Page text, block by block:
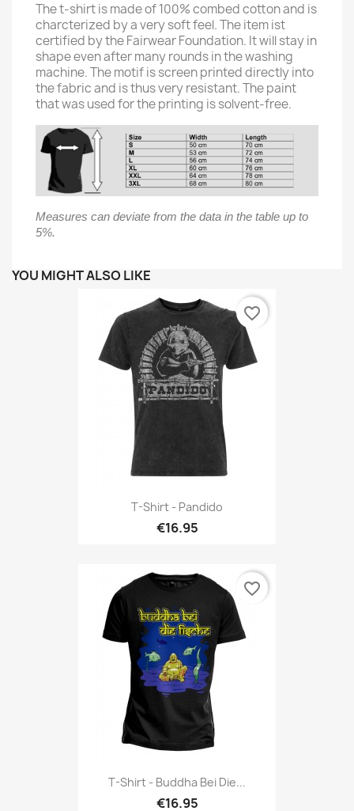
The t-shirt is made of 100% combed cotton and is
charcterized by a very soft feel. The item ist
certified by the Fairwear Foundation. It will stay in
shape even after many rounds in the washing
machine. The motif is screen printed directly into
the fabric and is thus very resistant. The paint
that was used for the printing is solvent-free.
Measures can deviate from the data in the table up to
5%.
YOU MIGHT ALSO LIKE
T-Shirt - Pandido
€16.95
favorite_border
T-Shirt - Buddha Bei Die...
€16.95
favorite_border